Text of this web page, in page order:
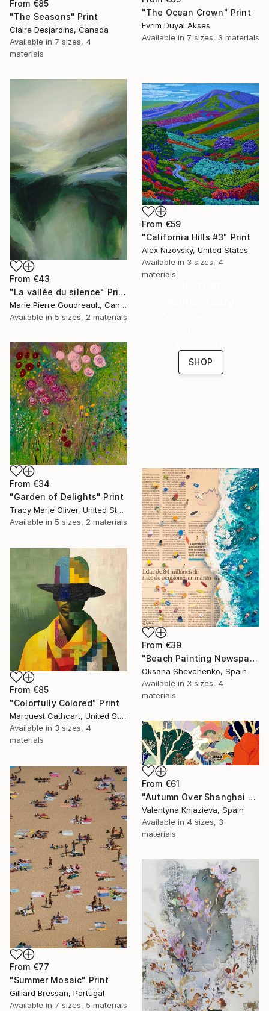
"The Ocean Crown" Print
Evrim Duyal Akses
Available in 7 sizes, 3 materials
From €85
"The Seasons" Print
Claire Desjardins, Canada
Available in 7 sizes, 4
materials
From €43
"La vallée du silence" Print
Marie Pierre Goudreault, Canada
Available in 5 sizes, 2 materials
From €59
"California Hills #3" Print
Alex Nizovsky, United States
Available in 3 sizes, 4
materials
SHOP
From €34
"Garden of Delights" Print
Tracy Marie Oliver, United States
Available in 5 sizes, 2 materials
From €39
"Beach Painting Newspaper Original Oil Art" Print
Oksana Shevchenko, Spain
Available in 3 sizes, 4
materials
From €85
"Colorfully Colored" Print
Marquest Cathcart, United States
Available in 3 sizes, 4
materials
From €61
"Autumn Over Shanghai Hills #3 large oversized abstraction" Print
Valentyna Kniazieva, Spain
Available in 4 sizes, 3
materials
From €77
"Summer Mosaic" Print
Gilliard Bressan, Portugal
Available in 7 sizes, 5 materials